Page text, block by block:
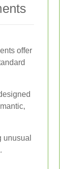
offer
unusual